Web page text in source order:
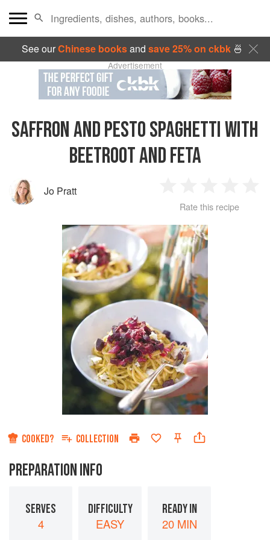
See ourChinese booksand save 25% on ckbk🍜
Advertisement
SAFFRON AND PESTO SPAGHETTI WITH
BEETROOT AND FETA
Jo Pratt
Star
2
Stars
3
Stars
4
Rate this recipe
COOKED? COLLECTION
PREPARATION INFO
SERVES
4
DIFFICULTY
EASY
READY IN
20 MIN